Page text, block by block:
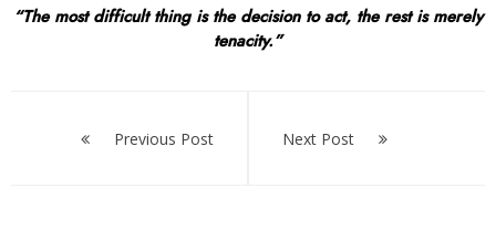
“The most difficult thing is the decision to act, the rest is merely
tenacity.”
navigationPrevious Post Next Post